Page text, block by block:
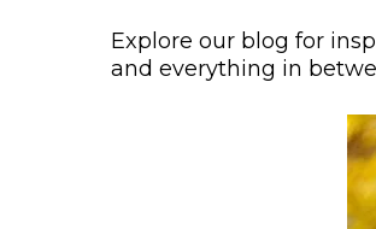
Explore our blog for
and everything in